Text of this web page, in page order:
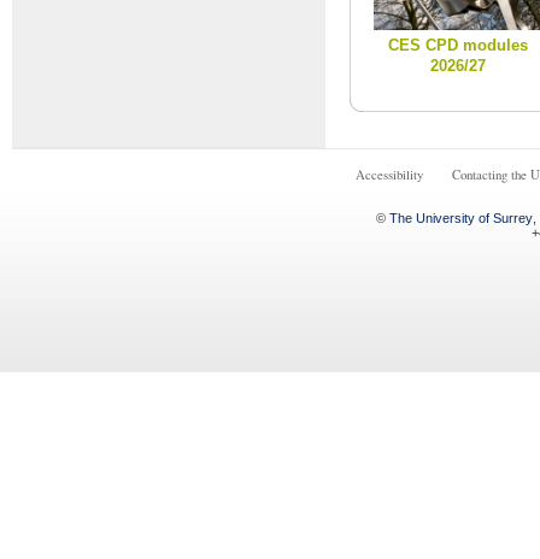
CES CPD modules
2026/27
Accessibility Contacting the
© The University of Surrey